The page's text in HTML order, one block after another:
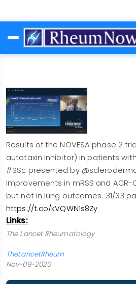
to
main
Results of the NOVESA phase 2
autotaxin inhibitor) in patients
#SSc presented by
Improvements in mRSS and ACR-
but not in lung outcomes. 31/33
https://t.co/kVQWN1s8Zy
Links:
The Lancet Rheumatology
TheLancetRheum
Nov-09-2020